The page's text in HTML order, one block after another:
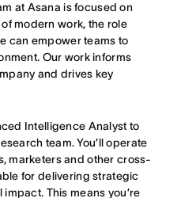
at Asana is focused on
modern work, the role
can empower teams to
Our work informs
and drives key
Intelligence Analyst to
team. You’ll operate
marketers and other cross-
for delivering strategic
This means you’re